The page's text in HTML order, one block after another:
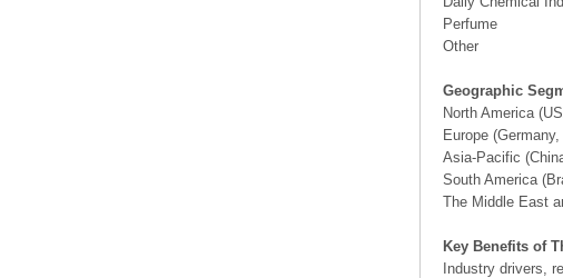
Perfume
Other
Geographic
North America
Europe
Asia-Pacific
South America
The Middle East
Key Benefits of
Industry drivers,